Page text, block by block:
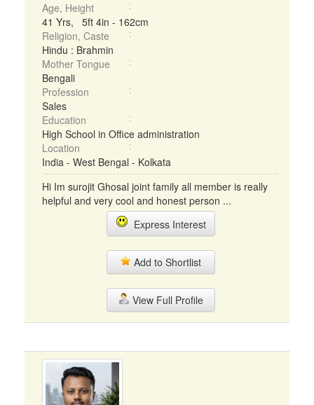
Age, Height
41 Yrs, 5ft 4in - 162cm
Religion, Caste
Hindu : Brahmin
Mother Tongue
Bengali
Profession
Sales
Education
High School in Office administration
Location
India - West Bengal - Kolkata
Hi Im surojit Ghosal joint family all member is really
helpful and very cool and honest person ...
Express Interest
Add to Shortlist
View Full Profile